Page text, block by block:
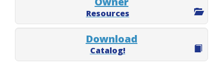
Resources
Download
Catalog!